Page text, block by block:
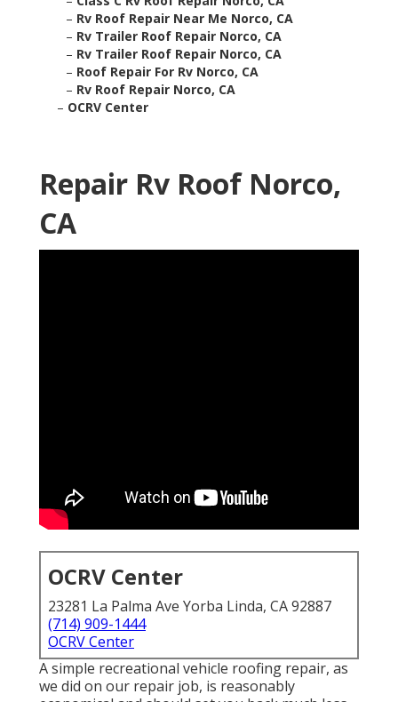
– Rv Roof Repair Near Me Norco, CA
– Rv Trailer Roof Repair Norco, CA
– Rv Trailer Roof Repair Norco, CA
– Roof Repair For Rv Norco, CA
– Rv Roof Repair Norco, CA
– OCRV Center
Repair Rv Roof Norco,
CA
OCRV Center
23281 La Palma Ave Yorba Linda, CA 92887
(714) 909-1444
OCRV Center
A simple recreational vehicle roofing repair, as
we did on our repair job, is reasonably